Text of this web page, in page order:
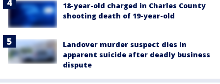
18-year-old charged in Charles County
shooting death of 19-year-old
Landover murder suspect dies in
apparent suicide after deadly business
dispute